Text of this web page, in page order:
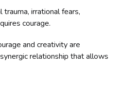
irrational fears,
courage.
and creativity are
relationship that allows